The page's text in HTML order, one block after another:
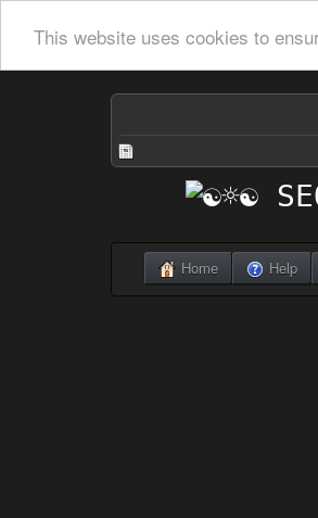
This website uses cookies to
Home Help